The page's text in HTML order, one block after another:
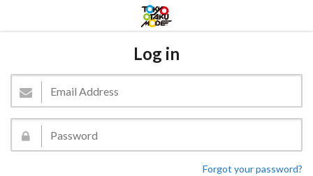
Log in
Forgot your password?